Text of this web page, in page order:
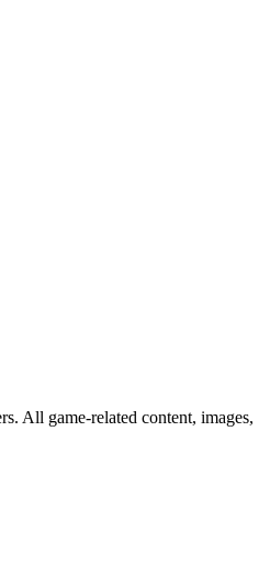
All game-related content, images,